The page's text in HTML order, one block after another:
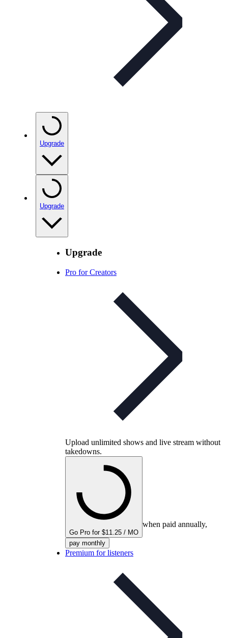
Upgrade
Upgrade
Upgrade
Pro for Creators
Upload unlimited shows and live stream without
takedowns.
Go Pro for $11.25 / MO
when paid annually,
pay monthly
Premium for listeners